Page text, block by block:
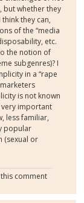
but whether they
they can,
of the “media
etc.
the notion of
subgenres)? I
in a “rape
is not known
very important
less familiar,
popular
(sexual or
comment